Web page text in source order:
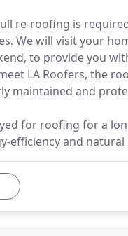
re-roofing is
We will visit your
to provide you
LA Roofers, the
maintained and
for roofing for a
efficiency and natural